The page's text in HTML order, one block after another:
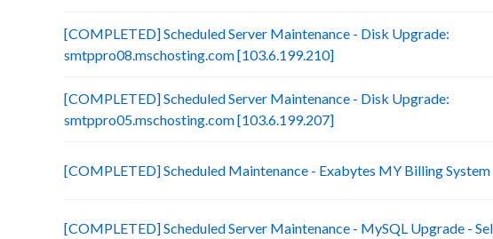
[COMPLETED] Scheduled Server Maintenance - Disk Upgrade:
smtppro08.mschosting.com [103.6.199.210]
[COMPLETED] Scheduled Server Maintenance - Disk Upgrade:
smtppro05.mschosting.com [103.6.199.207]
[COMPLETED] Scheduled Maintenance - Exabytes MY Billing System
[COMPLETED] Scheduled Server Maintenance - MySQL Upgrade -